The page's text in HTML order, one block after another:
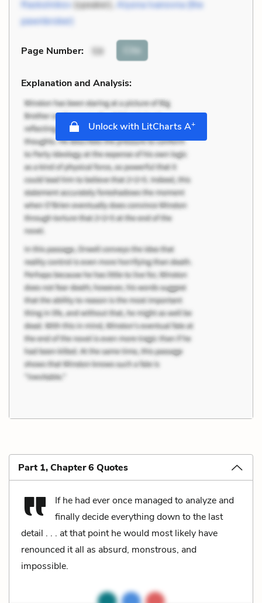
Raskolnikov (speaker), Alyona Ivanovna (the
pawnbroker)
Page Number: 59 Cite
Explanation and Analysis:
Unlock with LitCharts A+
Part 1, Chapter 6 Quotes
If he had ever once managed to analyze and
finally decide everything down to the last
detail . . . at that point he would most likely have
renounced it all as absurd, monstrous, and
impossible.